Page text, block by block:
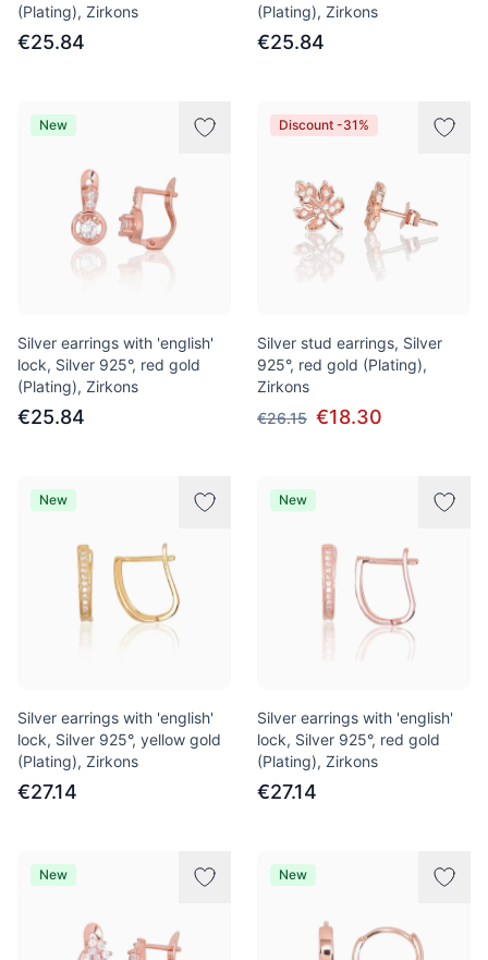
(Plating), Zirkons
€25.84
(Plating), Zirkons
€25.84
New
Silver earrings with 'english'
lock, Silver 925°, red gold
(Plating), Zirkons
€25.84
Discount -31%
Silver stud earrings, Silver
925°, red gold (Plating),
Zirkons
€26.15 €18.30
New
Silver earrings with 'english'
lock, Silver 925°, yellow gold
(Plating), Zirkons
€27.14
New
Silver earrings with 'english'
lock, Silver 925°, red gold
(Plating), Zirkons
€27.14
New New